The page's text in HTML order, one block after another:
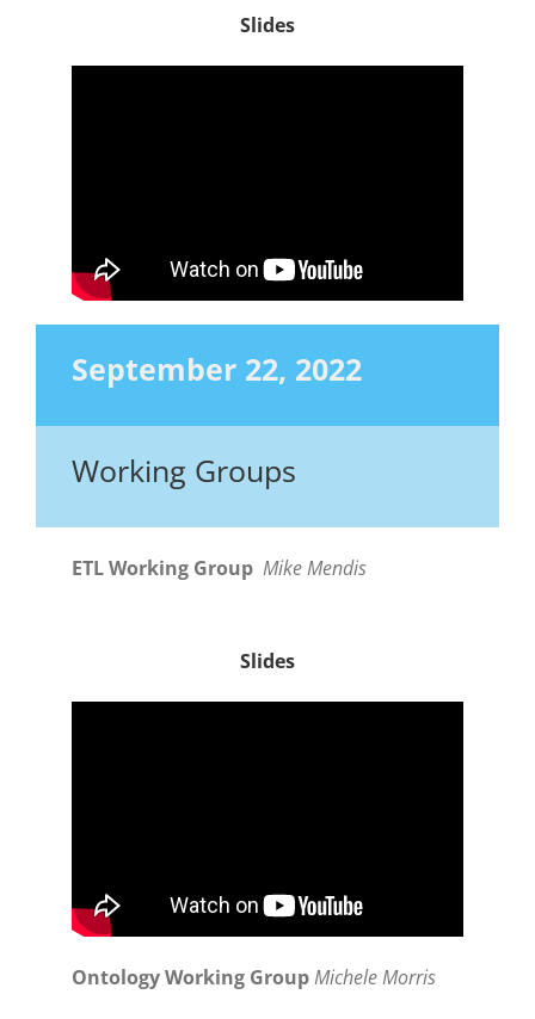
Slides
September 22, 2022
Working Groups
ETL Working Group Mike Mendis
Slides
Ontology Working GroupMichele Morris